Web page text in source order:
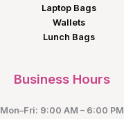
Laptop Bags
Wallets
Lunch Bags
Business Hours
Mon–Fri: 9:00 AM – 6:00 PM